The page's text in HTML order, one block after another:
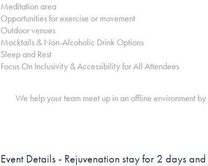
Meditation area
Opportunities for exercise or movement
Outdoor venues
Mocktails & Non-Alcoholic Drink Options
Sleep and Rest
Focus On Inclusivity & Accessibility for All Attendees
We help your team meet up in an offline environment
Event Details - Rejuvenation stay for 2 days